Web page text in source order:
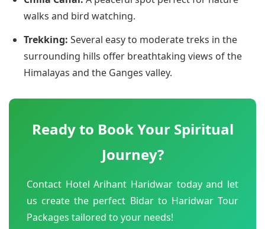
walks and bird watching.
Trekking: Several easy to moderate treks in the
surrounding hills offer breathtaking views of the
Himalayas and the Ganges valley.
Ready to Book Your Spiritual
Journey?
Contact Hotel Arihant Haridwar today and let
us create the perfect Bidar to Haridwar Tour
Packages tailored to your needs!